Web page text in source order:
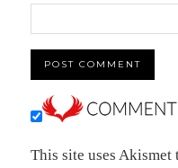
This site uses Akismet